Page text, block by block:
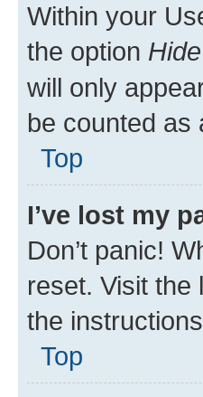
Within your
the option
will only
be counted as
Top
I’ve lost my
Don’t panic!
reset. Visit
the
Top